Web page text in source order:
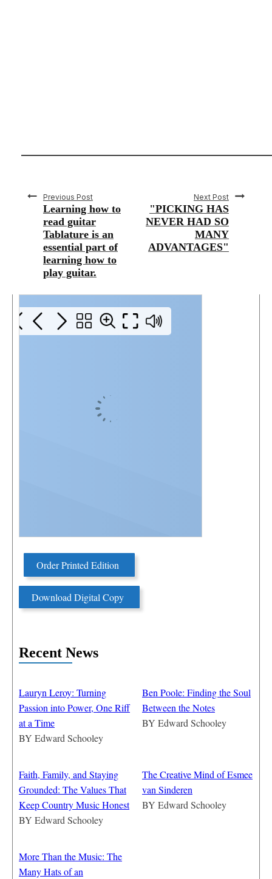
Previous Post
Learning how to
read guitar
Tablature is an
essential part of
learning how to
play guitar.
Next Post
"PICKING HAS
NEVER HAD SO
MANY
ADVANTAGES"
Order Printed Edition
Download Digital Copy
Recent News
Lauryn Leroy: Turning
Passion into Power, One Riff
at a Time
BY Edward Schooley
Ben Poole: Finding the Soul
Between the Notes
BY Edward Schooley
Faith, Family, and Staying
Grounded: The Values That
Keep Country Music Honest
BY Edward Schooley
The Creative Mind of Esmee
van Sinderen
BY Edward Schooley
More Than the Music: The
Many Hats of an